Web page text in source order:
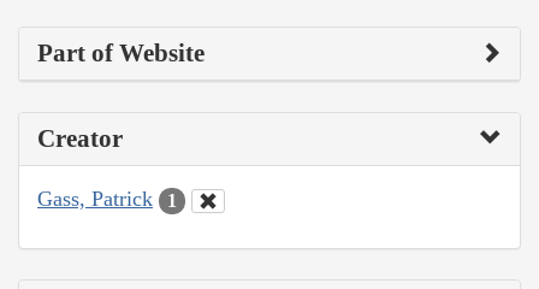
Part of Website
Creator
Gass, Patrick 1